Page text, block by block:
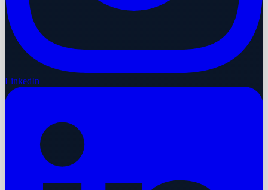
LinkedIn